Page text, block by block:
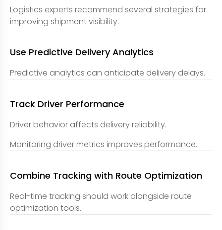
Logistics experts recommend several strategies for
improving shipment visibility.
Use Predictive Delivery Analytics
Predictive analytics can anticipate delivery delays.
Track Driver Performance
Driver behavior affects delivery reliability.
Monitoring driver metrics improves performance.
Combine Tracking with Route Optimization
Real-time tracking should work alongside route
optimization tools.